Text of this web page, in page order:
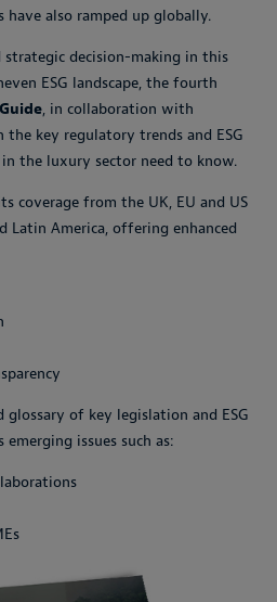
have also ramped up globally.
strategic decision-making in this
ESG landscape, the fourth
, in collaboration with
the key regulatory trends and ESG
the luxury sector need to know.
coverage from the UK, EU and US
Latin America, offering enhanced
of key legislation and ESG
issues such as: